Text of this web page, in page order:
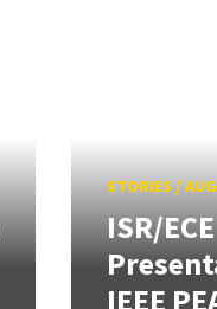
STORIES/
ISR/
IEEE